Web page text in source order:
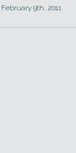
9th, 2011